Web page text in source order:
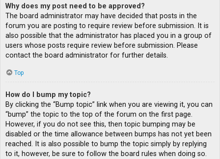
Why does my post need to be approved?
The board administrator may have decided that posts in the
forum you are posting to require review before submission. It is
also possible that the administrator has placed you in a group of
users whose posts require review before submission. Please
contact the board administrator for further details.
Top
How do I bump my topic?
By clicking the “Bump topic” link when you are viewing it, you can
“bump” the topic to the top of the forum on the first page.
However, if you do not see this, then topic bumping may be
disabled or the time allowance between bumps has not yet been
reached. It is also possible to bump the topic simply by replying
to it, however, be sure to follow the board rules when doing so.